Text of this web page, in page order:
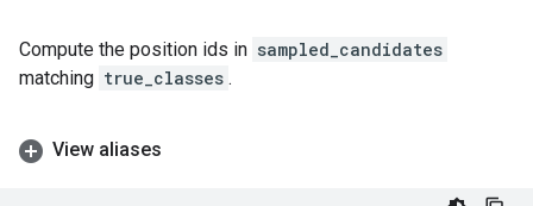
Compute the position ids in sampled_candidates
matching true_classes .
View aliases